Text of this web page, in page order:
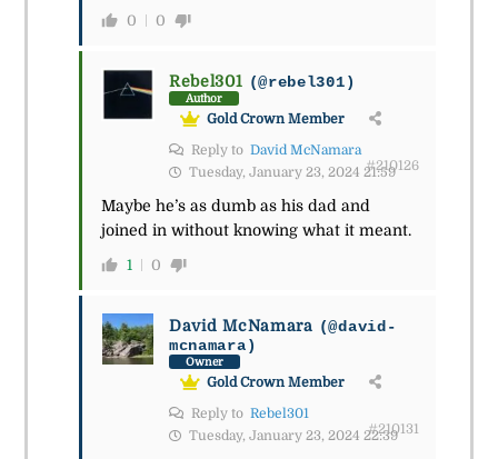
0 0
Rebel301 (@rebel301)
Author
Gold Crown Member
Reply to David McNamara
Tuesday, January 23, 2024 21:59
#210126
Maybe he’s as dumb as his dad and
joined in without knowing what it meant.
1 0
David McNamara (@david-
mcnamara)
Owner
Gold Crown Member
Reply to Rebel301
Tuesday, January 23, 2024 22:39
#210131